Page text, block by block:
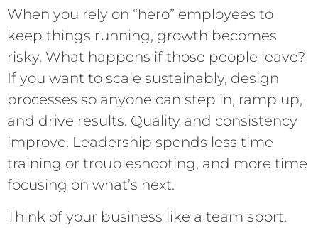
When you rely on “hero” employees to
keep things running, growth becomes
risky. What happens if those people leave?
If you want to scale sustainably, design
processes so anyone can step in, ramp up,
and drive results. Quality and consistency
improve. Leadership spends less time
training or troubleshooting, and more time
focusing on what’s next.
Think of your business like a team sport.